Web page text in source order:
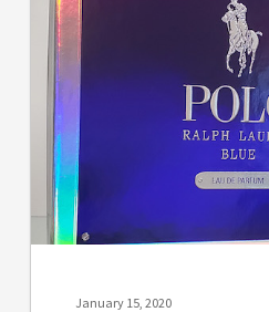
Evolution
Inventions!
January 15, 2020